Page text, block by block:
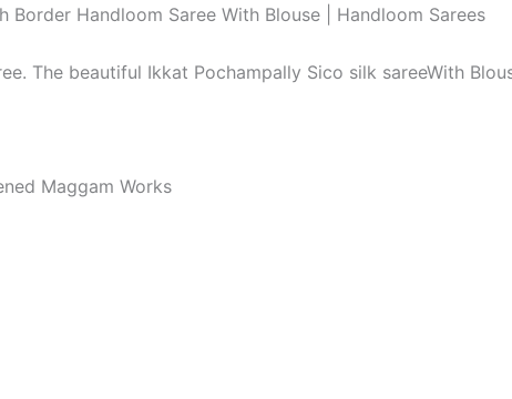
Handloom Saree With Blouse | Handloom Sarees
The beautiful Ikkat Pochampally Sico silk sareeWith
Maggam Works